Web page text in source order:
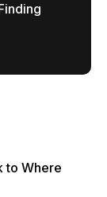
to Where